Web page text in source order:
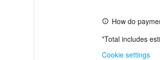
How do
*Total includes
Cookie settings